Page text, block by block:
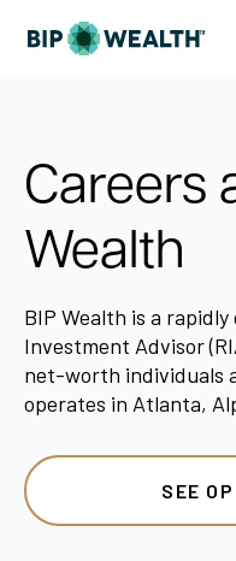
Careers
Wealth
BIP Wealth is a
Investment Advisor
net-worth individuals
operates in Atlanta,
SEE